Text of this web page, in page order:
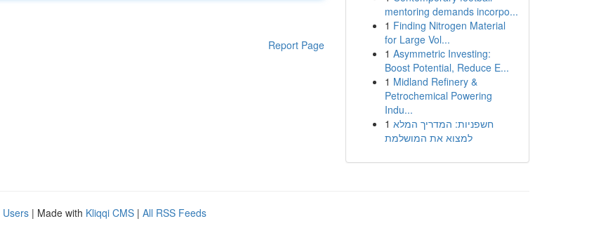
Report Page
mentoring demands incorpo...
1 Finding Nitrogen Material
for Large Vol...
1 Asymmetric Investing:
Boost Potential, Reduce E...
1 Midland Refinery &
Petrochemical Powering
Indu...
1 חשפניות: המדריך המלא
למצוא את המושלמת
Users | Made with Kliqqi CMS | All RSS Feeds